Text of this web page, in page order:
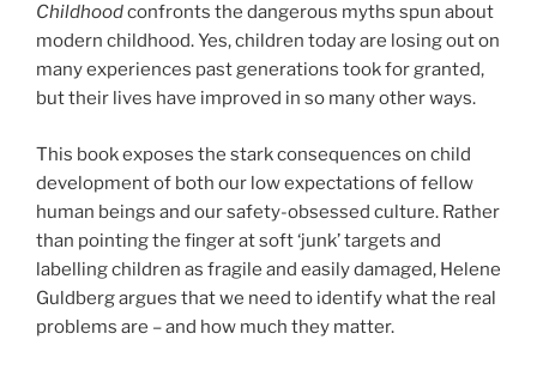
Childhoodconfronts the dangerous myths spun about
modern childhood. Yes, children today are losing out on
many experiences past generations took for granted,
but their lives have improved in so many other ways.
This book exposes the stark consequences on child
development of both our low expectations of fellow
human beings and our safety-obsessed culture. Rather
than pointing the finger at soft ‘junk’ targets and
labelling children as fragile and easily damaged, Helene
Guldberg argues that we need to identify what the real
problems are – and how much they matter.